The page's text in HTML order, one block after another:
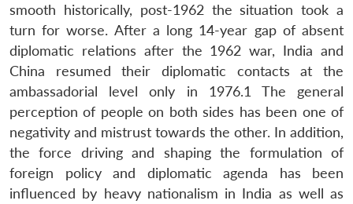
smooth historically, post-1962 the situation took a
turn for worse. After a long 14-year gap of absent
diplomatic relations after the 1962 war, India and
China resumed their diplomatic contacts at the
ambassadorial level only in 1976.1 The general
perception of people on both sides has been one of
negativity and mistrust towards the other. In addition,
the force driving and shaping the formulation of
foreign policy and diplomatic agenda has been
influenced by heavy nationalism in India as well as